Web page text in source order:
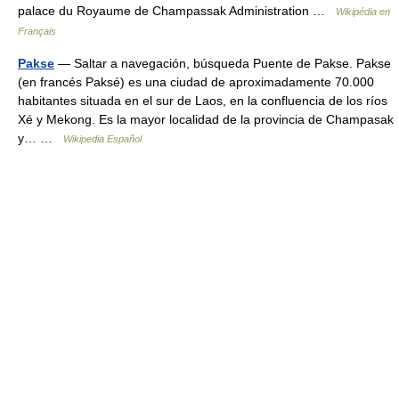
palace du Royaume de Champassak Administration …
Wikipédia en
Français
Pakse — Saltar a navegación, búsqueda Puente de Pakse. Pakse
(en francés Paksé) es una ciudad de aproximadamente 70.000
habitantes situada en el sur de Laos, en la confluencia de los ríos
Xé y Mekong. Es la mayor localidad de la provincia de Champasak
y… …
Wikipedia Español